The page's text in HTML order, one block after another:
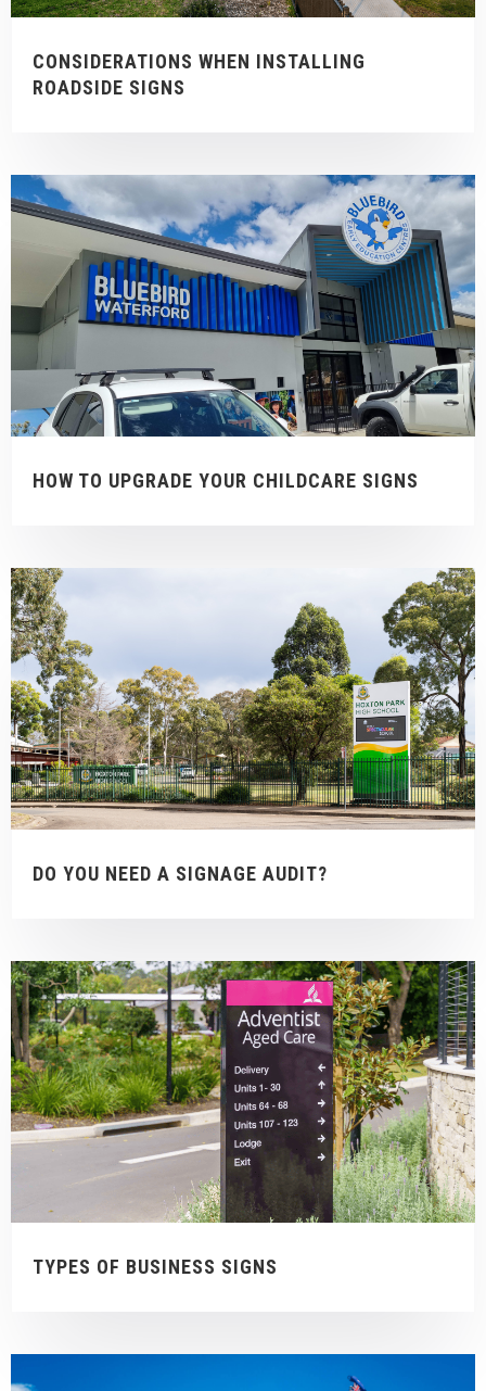
CONSIDERATIONS WHEN INSTALLING
ROADSIDE SIGNS
HOW TO UPGRADE YOUR CHILDCARE SIGNS
DO YOU NEED A SIGNAGE AUDIT?
TYPES OF BUSINESS SIGNS